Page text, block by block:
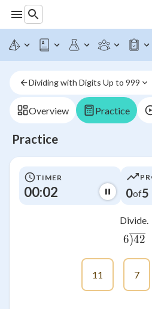
Dividing with Digits Up to 999
Overview Practice
Practice
TIMER
00:03 0of5
Divide.
6)42
11 7